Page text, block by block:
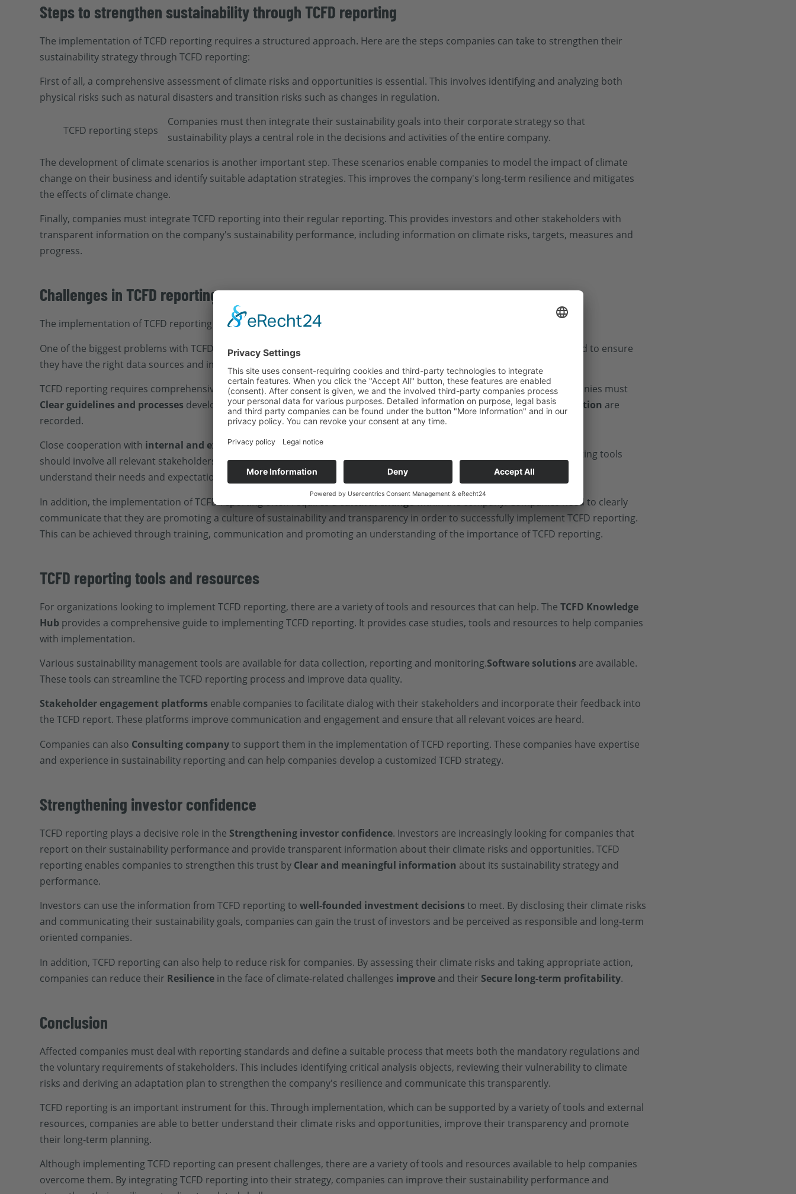
Steps to strengthen sustainability through TCFD reporting
The implementation of TCFD reporting requires a structured approach. Here are the steps companies can take to strengthen their
sustainability strategy through TCFD reporting:
First of all, a comprehensive assessment of climate risks and opportunities is essential. This involves identifying and analyzing both
physical risks such as natural disasters and transition risks such as changes in regulation.
Companies must then integrate their sustainability goals into their corporate strategy so that
sustainability plays a central role in the decisions and activities of the entire company.
The development of climate scenarios is another important step. These scenarios enable companies to model the impact of climate
change on their business and identify suitable adaptation strategies. This improves the company's long-term resilience and mitigates
the effects of climate change.
Finally, companies must integrate TCFD reporting into their regular reporting. This provides investors and other stakeholders with
transparent information on the company's sustainability performance, including information on climate risks, targets, measures and
progress.
Challenges in TCFD reporting
The implementation of TCFD reporting presents companies with various challenges:
One of the biggest problems with TCFD reporting is theAvailability and quality of the required data
. Organizations need to ensure
they have the right data sources and implement internal processes to ensure the Data integrity
guarantee.
TCFD reporting requires comprehensive reporting on climate risks and opportunities, which increases complexity. Companies must
Clear guidelines and processes develop reporting tools to manage this complexity and ensure thatall relevant information are
recorded.
Close cooperation with internal and external stakeholdersis essential for TCFD reporting. Companies
should involve all relevant stakeholders and include them in the TCFD reporting process in order to
understand their needs and expectations.
In addition, the implementation of TCFD reporting often requires acultural changewithin the company. Companies need to clearly
communicate that they are promoting a culture of sustainability and transparency in order to successfully implement TCFD reporting.
This can be achieved through training, communication and promoting an understanding of the importance of TCFD reporting.
TCFD reporting tools and resources
For organizations looking to implement TCFD reporting, there are a variety of tools and resources that can help. TheTCFD Knowledge
Hub provides a comprehensive guide to implementing TCFD reporting. It provides case studies, tools and resources to help companies
with implementation.
Various sustainability management tools are available for data collection, reporting and monitoring.Software solutions are available.
These tools can streamline the TCFD reporting process and improve data quality.
Stakeholder engagement platforms enable companies to facilitate dialog with their stakeholders and incorporate their feedback into
the TCFD report. These platforms improve communication and engagement and ensure that all relevant voices are heard.
Companies can also Consulting companyto support them in the implementation of TCFD reporting. These companies have expertise
and experience in sustainability reporting and can help companies develop a customized TCFD strategy.
Strengthening investor confidence
TCFD reporting plays a decisive role in the Strengthening investor confidence. Investors are increasingly looking for companies that
report on their sustainability performance and provide transparent information about their climate risks and opportunities. TCFD
reporting enables companies to strengthen this trust by Clear and meaningful information about its sustainability strategy and
performance.
Investors can use the information from TCFD reporting towell-founded investment decisions to meet. By disclosing their climate risks
and communicating their sustainability goals, companies can gain the trust of investors and be perceived as responsible and long-term
oriented companies.
In addition, TCFD reporting can also help to reduce risk for companies. By assessing their climate risks and taking appropriate action,
companies can reduce their Resilience in the face of climate-related challenges improve and their Secure long-term profitability.
Conclusion
Affected companies must deal with reporting standards and define a suitable process that meets both the mandatory regulations and
the voluntary requirements of stakeholders. This includes identifying critical analysis objects, reviewing their vulnerability to climate
risks and deriving an adaptation plan to strengthen the company's resilience and communicate this transparently.
TCFD reporting is an important instrument for this. Through implementation, which can be supported by a variety of tools and external
resources, companies are able to better understand their climate risks and opportunities, improve their transparency and promote
their long-term planning.
Although implementing TCFD reporting can present challenges, there are a variety of tools and resources available to help companies
overcome them. By integrating TCFD reporting into their strategy, companies can improve their sustainability performance and